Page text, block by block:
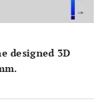
designed 3D